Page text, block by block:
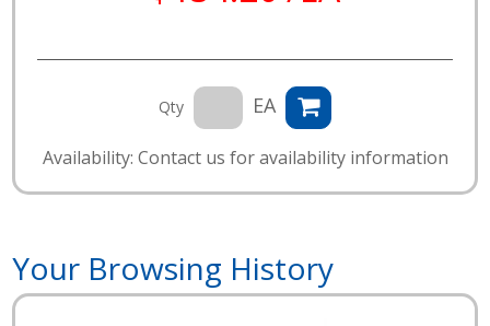
Qty EA
Availability: Contact us for availability information
Your Browsing History